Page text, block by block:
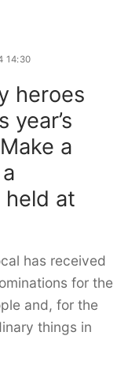
14:30
heroes
a
held at
has received
for the
and, for the
things in